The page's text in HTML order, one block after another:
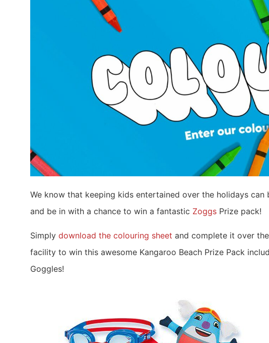
We know that keeping kids entertained over the holidays
and be in with a chance to win a fantastic Zoggs Prize pack!
Simply download the colouring sheet and complete it over
facility to win this awesome Kangaroo Beach Prize Pack
Goggles!